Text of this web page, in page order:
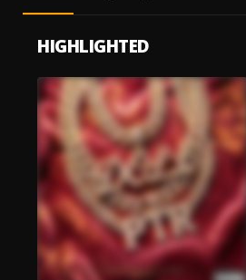
HIGHLIGHTED